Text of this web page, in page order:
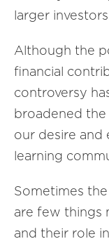
larger
Although the
financial
controversy
broadened the
our desire
learning
Sometimes
are few things
and their role